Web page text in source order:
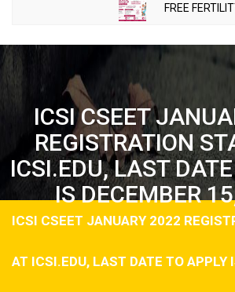
FREE FERTILITY
ICSI CSEET
REGISTRATION
ICSI.EDU, LAST
IS DECEMBER
ICSI CSEET JANUARY 2022
AT ICSI.EDU, LAST DATE TO APPLY